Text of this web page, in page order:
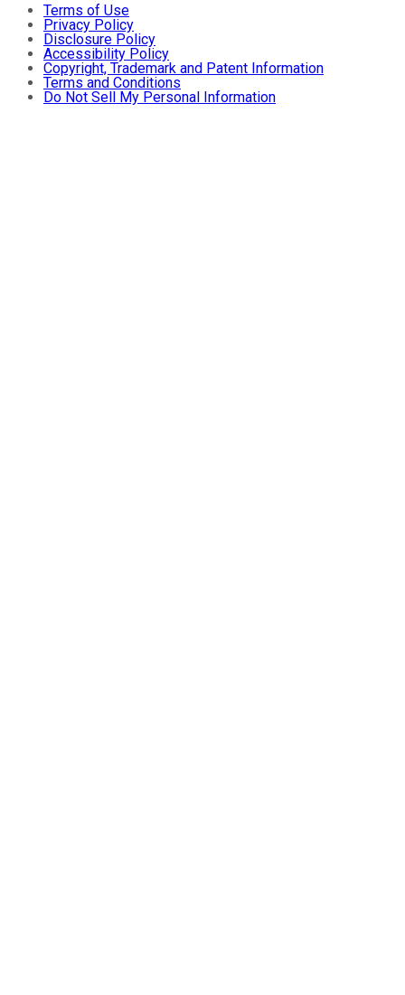
Terms of Use
Privacy Policy
Disclosure Policy
Accessibility Policy
Copyright, Trademark and Patent Information
Terms and Conditions
Do Not Sell My Personal Information